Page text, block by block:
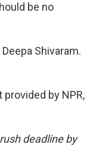
be no
Shivaram.
provided by NPR,
deadline by